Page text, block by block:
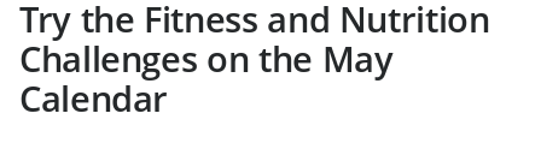
Try the Fitness and Nutrition
Challenges on the May
Calendar